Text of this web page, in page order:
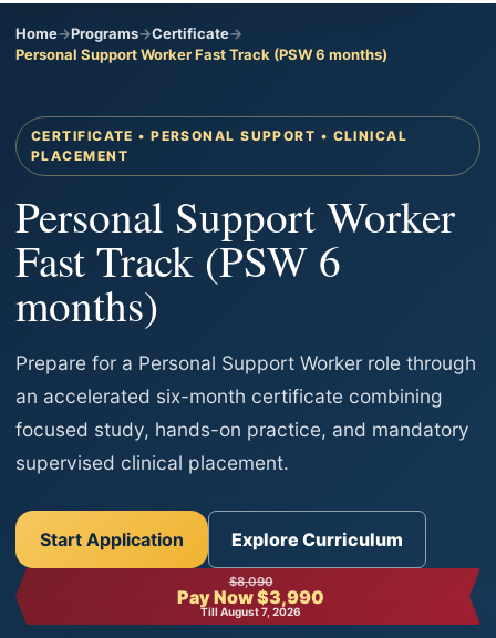
Home->Programs->Certificate->
Personal Support Worker Fast Track (PSW 6 months)
CERTIFICATE • PERSONAL SUPPORT • CLINICAL
PLACEMENT
Personal Support Worker
Fast Track (PSW 6
months)
Prepare for a Personal Support Worker role through
an accelerated six-month certificate combining
focused study, hands-on practice, and mandatory
supervised clinical placement.
Start Application Explore Curriculum
$8,090
Pay Now $3,990
Till August 7, 2026